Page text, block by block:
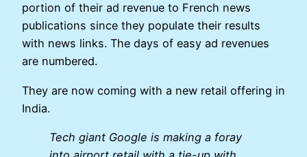
portion of their ad revenue to French news
publications since they populate their results
with news links. The days of easy ad revenues
are numbered.
They are now coming with a new retail offering in
India.
Tech giant Google is making a foray